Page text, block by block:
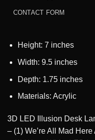
CONTACT FORM
Height: 7 inches
Width: 9.5 inches
Depth: 1.75 inches
Materials: Acrylic
3D LED Illusion Desk
– (1) We’re All Mad